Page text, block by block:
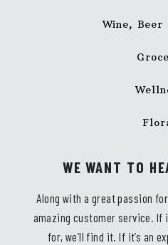
Wine,
WE WANT TO
Along with a great passion
amazing customer service. If
for, we’ll find it. If it’s an